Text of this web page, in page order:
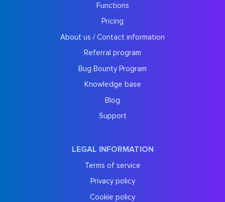
Functions
Pricing
About us / Contact information
Referral program
Bug Bounty Program
Knowledge base
Blog
Support
LEGAL INFORMATION
Terms of service
Privacy policy
Cookie policy